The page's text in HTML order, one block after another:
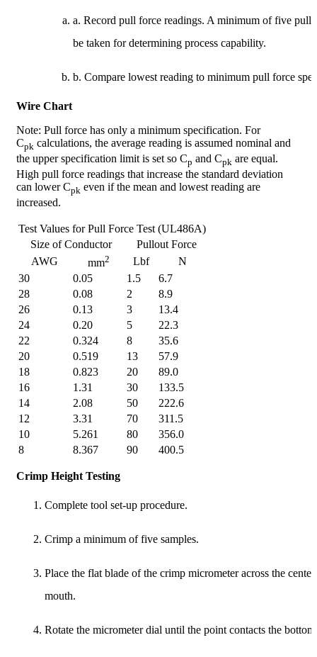
a. Record pull force readings. A minimum of five pull
be taken for determining process capability.
b. Compare lowest reading to minimum pull force
Wire Chart
Note: Pull force has only a minimum specification. For
Cpk calculations, the average reading is assumed nominal and
the upper specification limit is set so Cp and Cpk are equal.
High pull force readings that increase the standard deviation
can lower Cpk even if the mean and lowest reading are
increased.
Test Values for Pull Force Test (UL486A)
Size of Conductor
Pullout Force
AWG
mm2 Lbf
N
30
0.05 1.5
6.7
28
0.08 2
8.9
26
0.13 3
13.4
24
0.20 5
22.3
22
0.324 8
35.6
20
0.519 13
57.9
18
0.823 20
89.0
16
1.31 30
133.5
14
2.08 50
222.6
12
3.31 70
311.5
10
5.261 80
356.0
8
8.367 90 400.5
Crimp Height Testing
Complete tool set-up procedure.
Crimp a minimum of five samples.
Place the flat blade of the crimp micrometer across the
mouth.
Rotate the micrometer dial until the point contacts the